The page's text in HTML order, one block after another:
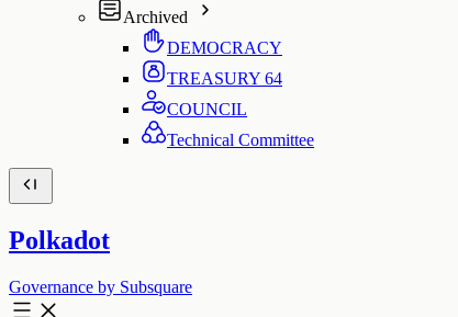
Archived
DEMOCRACY
TREASURY 64
COUNCIL
Technical Committee
Polkadot
Governance by Subsquare